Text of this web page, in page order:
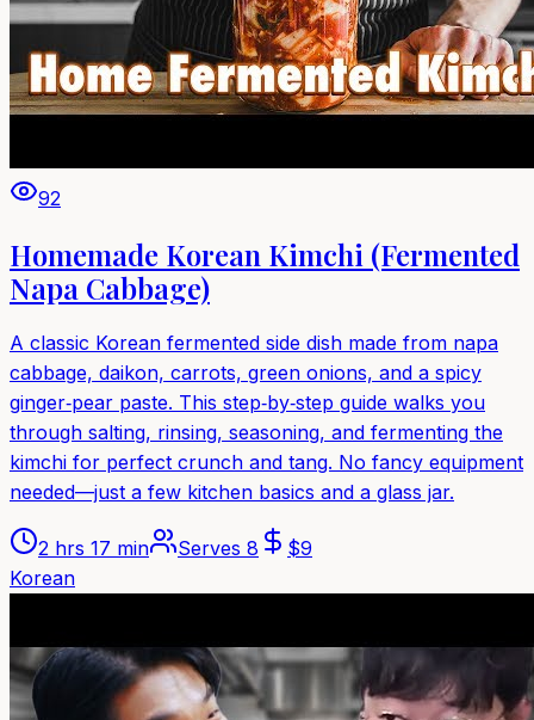
92
Homemade Korean Kimchi (Fermented
Napa Cabbage)
A classic Korean fermented side dish made from napa
cabbage, daikon, carrots, green onions, and a spicy
ginger‑pear paste. This step‑by‑step guide walks you
through salting, rinsing, seasoning, and fermenting the
kimchi for perfect crunch and tang. No fancy equipment
needed—just a few kitchen basics and a glass jar.
2 hrs 17 min Serves 8 $9
Korean